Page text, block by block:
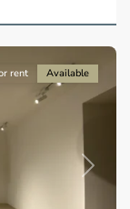
Next
rent Available